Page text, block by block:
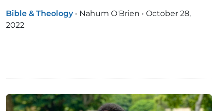
Bible & Theology • Nahum O'Brien • October 28,
2022